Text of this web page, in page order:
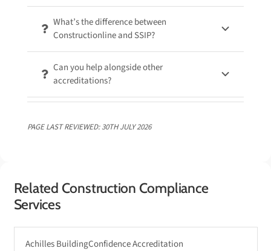
What’s the difference between
Constructionline and SSIP?
Can you help alongside other
accreditations?
PAGE LAST REVIEWED:30TH JULY 2026
Related Construction Compliance
Services
Achilles BuildingConfidence Accreditation